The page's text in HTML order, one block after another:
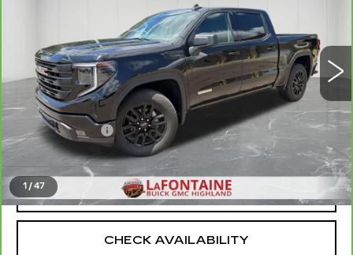
1 / 47
3GTPUJEK6RG356299Stock:6G306N
29637 mi Ext. Int.
Less
Sale Price
$38,495
Doc + CVR Fee
+$314
Everyone Price
$38,809
CLICK TO CALL
CHECK AVAILABILITY